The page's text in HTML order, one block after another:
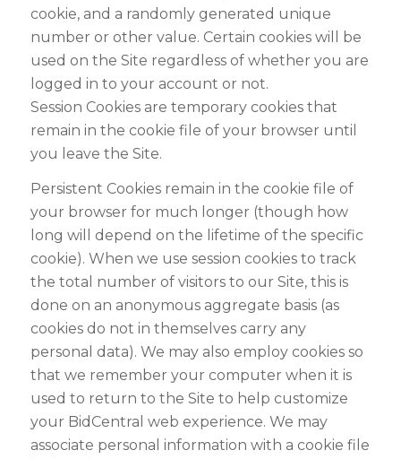
cookie, and a randomly generated unique
number or other value. Certain cookies will be
used on the Site regardless of whether you are
logged in to your account or not.
Session Cookies are temporary cookies that
remain in the cookie file of your browser until
you leave the Site.
Persistent Cookies remain in the cookie file of
your browser for much longer (though how
long will depend on the lifetime of the specific
cookie). When we use session cookies to track
the total number of visitors to our Site, this is
done on an anonymous aggregate basis (as
cookies do not in themselves carry any
personal data). We may also employ cookies so
that we remember your computer when it is
used to return to the Site to help customize
your BidCentral web experience. We may
associate personal information with a cookie file